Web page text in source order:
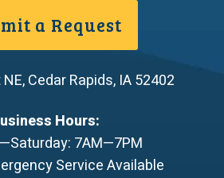
a Request
,Cedar Rapids, IA 52402
Hours:
7AM—7PM
Service Available